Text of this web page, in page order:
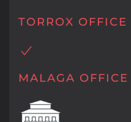
TORROX OFFICE
MALAGA OFFICE